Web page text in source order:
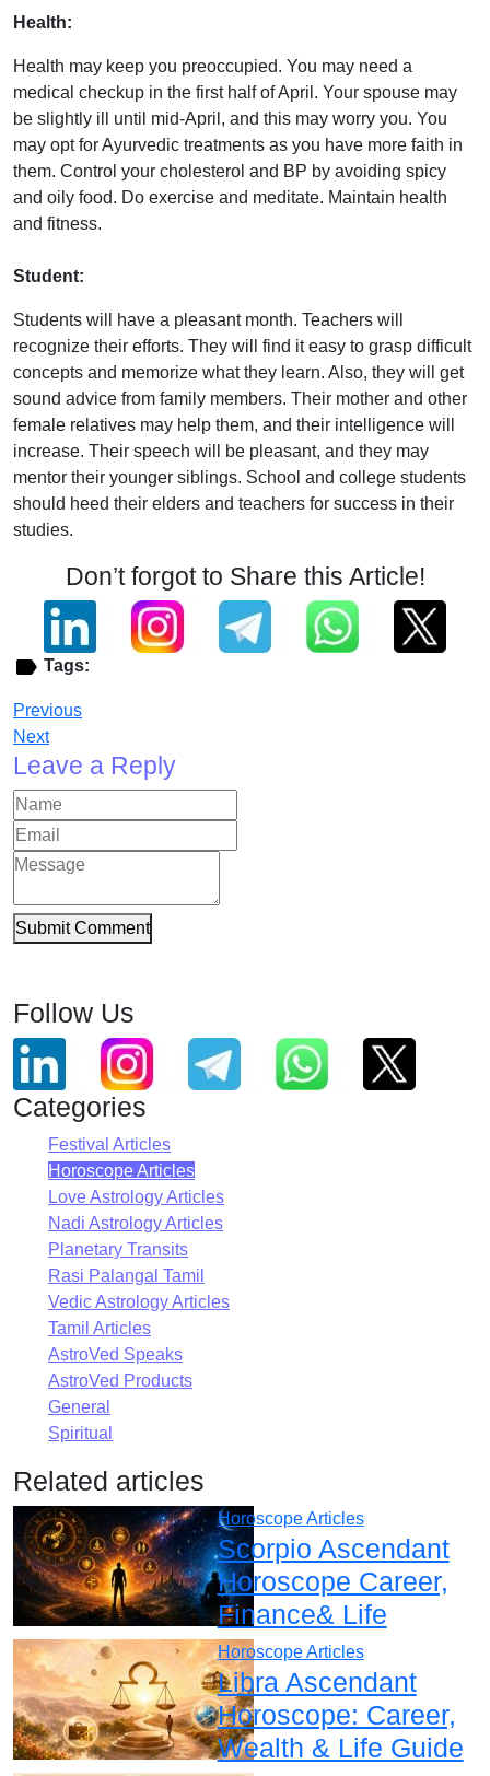
Health:
Health may keep you preoccupied. You may need a
medical checkup in the first half of April. Your spouse may
be slightly ill until mid-April, and this may worry you. You
may opt for Ayurvedic treatments as you have more faith in
them. Control your cholesterol and BP by avoiding spicy
and oily food. Do exercise and meditate. Maintain health
and fitness.
Student:
Students will have a pleasant month. Teachers will
recognize their efforts. They will find it easy to grasp difficult
concepts and memorize what they learn. Also, they will get
sound advice from family members. Their mother and other
female relatives may help them, and their intelligence will
increase. Their speech will be pleasant, and they may
mentor their younger siblings. School and college students
should heed their elders and teachers for success in their
studies.
Don’t forgot to Share this Article!
Tags:
Previous
Next
Leave a Reply
Submit Comment
Follow Us
Categories
Festival Articles
Horoscope Articles
Love Astrology Articles
Nadi Astrology Articles
Planetary Transits
Rasi Palangal Tamil
Vedic Astrology Articles
Tamil Articles
AstroVed Speaks
AstroVed Products
General
Spiritual
Related articles
Horoscope Articles
Scorpio Ascendant
Horoscope Career,
Finance& Life
Horoscope Articles
Libra Ascendant
Horoscope: Career,
Wealth & Life Guide